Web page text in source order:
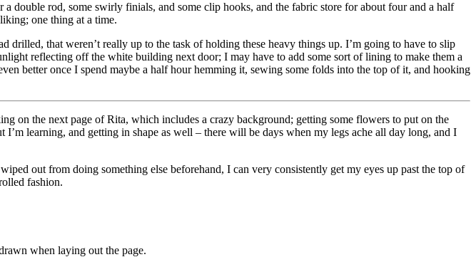
double rod, some swirly finials, and some clip hooks, and the fabric store for about four and a half
one thing at a time.
that weren’t really up to the task of holding these heavy things up. I’m going to have to slip
reflecting off the white building next door; I may have to add some sort of lining to make them a
better once I spend maybe a half hour hemming it, sewing some folds into the top of it, and hooking
on the next page of Rita, which includes a crazy background; getting some flowers to put on the
learning, and getting in shape as well – there will be days when my legs ache all day long, and I
out from doing something else beforehand, I can very consistently get my eyes up past the top of
fashion.
when laying out the page.